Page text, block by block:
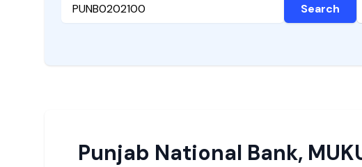
Search
Punjab National Bank,